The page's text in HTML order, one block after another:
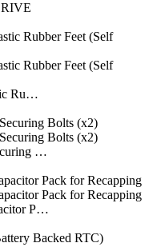
Ru…
…
P…